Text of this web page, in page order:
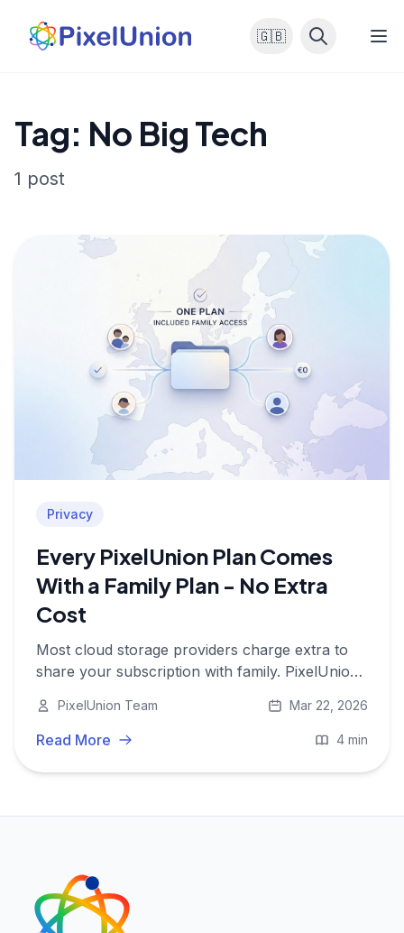
🇬🇧
Tag: No Big Tech
1 post
Privacy
Every PixelUnion Plan Comes
With a Family Plan - No Extra
Cost
Most cloud storage providers charge extra to
share your subscription with family. PixelUnion
plan, so your whole family's photos stay safe
and private without paying more.
PixelUnion Team Mar 22, 2026
Read More 4 min